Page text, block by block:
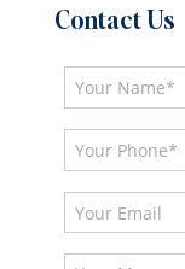
Contact Us